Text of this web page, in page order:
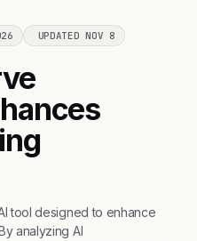
UPDATED NOV 8
tool designed to enhance
analyzing AI